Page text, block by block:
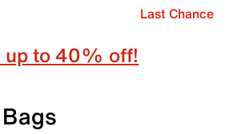
Last Chance
up to 40% off!